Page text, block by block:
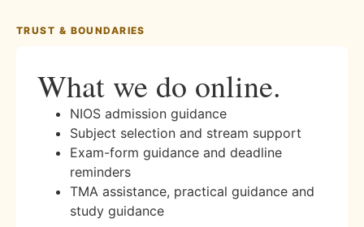
TRUST & BOUNDARIES
What we do online.
NIOS admission guidance
Subject selection and stream support
Exam-form guidance and deadline
reminders
TMA assistance, practical guidance and
study guidance